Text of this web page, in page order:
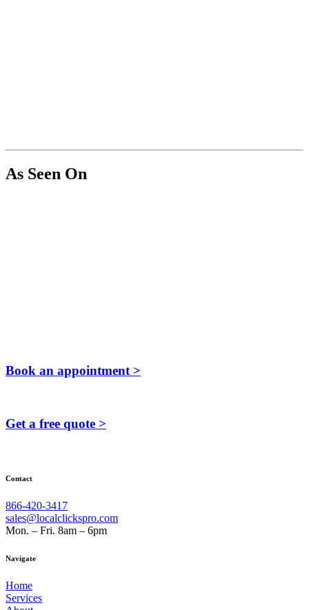
As Seen On
Book an appointment >
Get a free quote >
Contact
866-420-3417
sales@localclickspro.com
Mon. – Fri. 8am – 6pm
Navigate
Home
Services